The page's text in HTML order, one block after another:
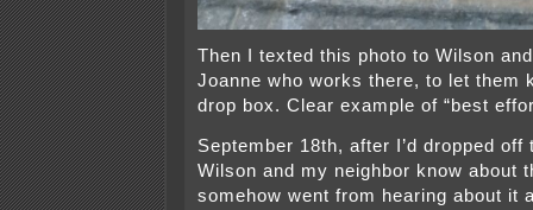
Then I texted this photo to Wilson
Joanne who works there, to let them
drop box. Clear example of “best
September 18th, after I’d dropped
Wilson and my neighbor know about
somehow went from hearing about it